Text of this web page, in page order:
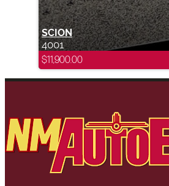
SCION
4001
$11,900.00